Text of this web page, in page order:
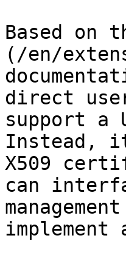
Based on
(/en/
direct
support a
Instead,
X509
can
implement